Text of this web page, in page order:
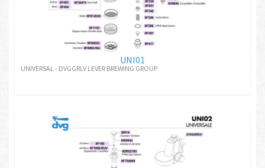
UNI01
UNIVERSAL - DVGGRLV LEVER BREWING GROUP